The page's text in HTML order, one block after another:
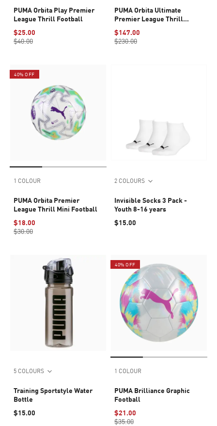
PUMA Orbita Play Premier
League Thrill Football
$25.00
$40.00
PUMA Orbita Ultimate
Premier League Thrill
$147.00
$230.00
40% OFF
1 COLOUR
PUMA Orbita Premier
League Thrill Mini Football
$18.00
$30.00
2 COLOURS
Invisible Socks 3 Pack -
Youth 8-16 years
$15.00
5 COLOURS
Training Sportstyle Water
Bottle
$15.00
40% OFF
1 COLOUR
PUMA Brilliance Graphic
Football
$21.00
$35.00